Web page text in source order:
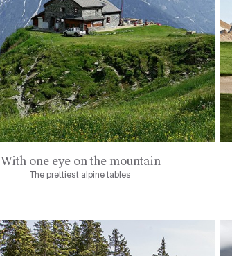
With one eye on the mountain
The prettiest alpine tables